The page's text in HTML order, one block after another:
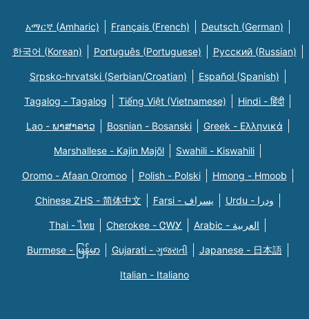
አማርኛ (Amharic) Français (French) Deutsch (German)
한국어 (Korean) Português (Portuguese) Русский (Russian)
Srpsko-hrvatski (Serbian/Croatian) Español (Spanish)
Tagalog - Tagalog Tiếng Việt (Vietnamese) Hindi - हिंदी
Lao - ພາສາລາວ Bosnian - Bosanski Greek - Eλληνικά
Marshallese - Kajin Majõl Swahili - Kiswahili
Oromo - Afaan Oromoo Polish - Polski Hmong - Hmoob
Chinese ZHS - 简体中文 Farsi - یسراف Urdu - ودرا
Thai - ไทย Cherokee - ᏣᎳᎩ Arabic - العربية
Burmese - မြန်မာ Gujarati - ગુજરાતી Japanese - 日本語
Italian - Italiano